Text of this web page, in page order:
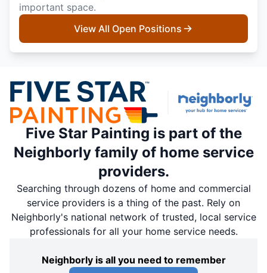
important space.
View All Open Positions
Five Star Painting is part of the
Neighborly family of home service
providers.
Searching through dozens of home and commercial
service providers is a thing of the past. Rely on
Neighborly's national network of trusted, local service
professionals for all your home service needs.
Neighborly is all you need to remember